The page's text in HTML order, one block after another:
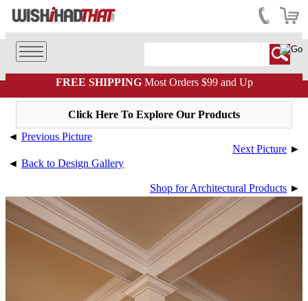
FREE SHIPPINGMost Orders $99 and Up
Click Here To Explore Our Products
◄ Previous Picture
Next Picture ►
◄ Back to Design Gallery
Shop for Architectural Products ►